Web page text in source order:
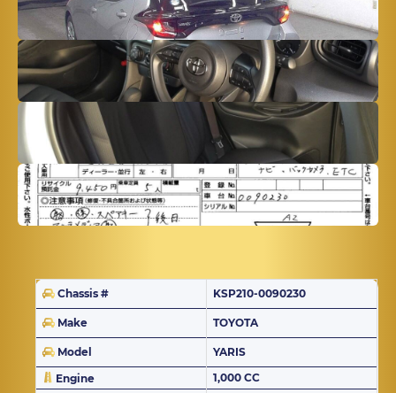
Chassis # KSP210-0090230
Make TOYOTA
Model
YARIS
Engine
1,000 CC